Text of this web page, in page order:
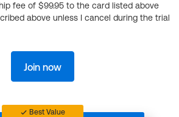
fee of $99.95 to the card listed above
above unless I cancel during the trial
Join now
Best Value